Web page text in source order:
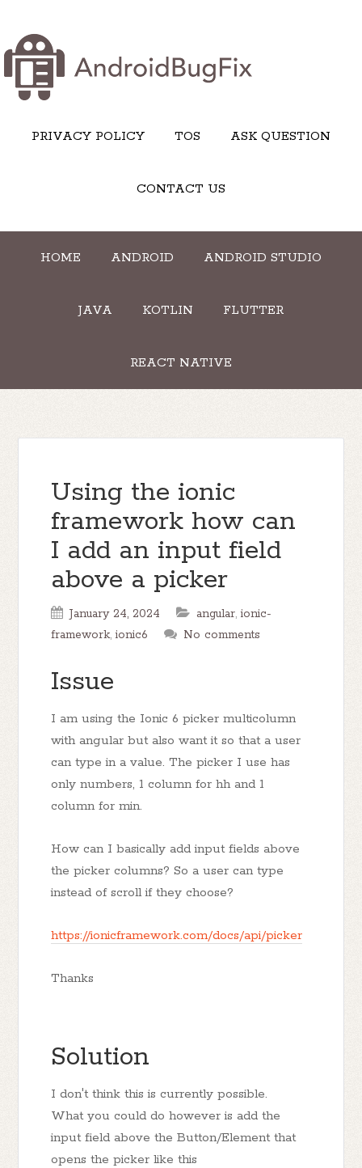
PRIVACY POLICY TOS ASK QUESTION
CONTACT US
HOME ANDROID ANDROID STUDIO
JAVA KOTLIN FLUTTER
REACT NATIVE
Using the ionic
framework how can
I add an input field
above a picker
January 24, 2024 angular,ionic-
framework,ionic6 No comments
Issue
I am using the Ionic 6 picker multicolumn
with angular but also want it so that a user
can type in a value. The picker I use has
only numbers, 1 column for hh and 1
column for min.
How can I basically add input fields above
the picker columns? So a user can type
instead of scroll if they choose?
https://ionicframework.com/docs/api/picker
Thanks
Solution
I don't think this is currently possible.
What you could do however is add the
input field above the Button/Element that
opens the picker like this